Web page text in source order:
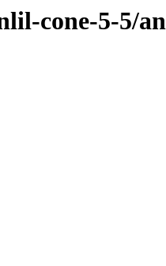
cone-5-5/